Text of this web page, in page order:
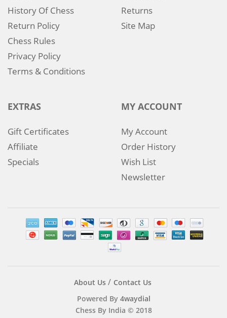
History Of Chess
Return Policy
Chess Rules
Privacy Policy
Terms & Conditions
Returns
Site Map
EXTRAS
Gift Certificates
Affiliate
Specials
MY ACCOUNT
My Account
Order History
Wish List
Newsletter
About Us
Contact Us
Powered By 4waydial
Chess By India © 2018